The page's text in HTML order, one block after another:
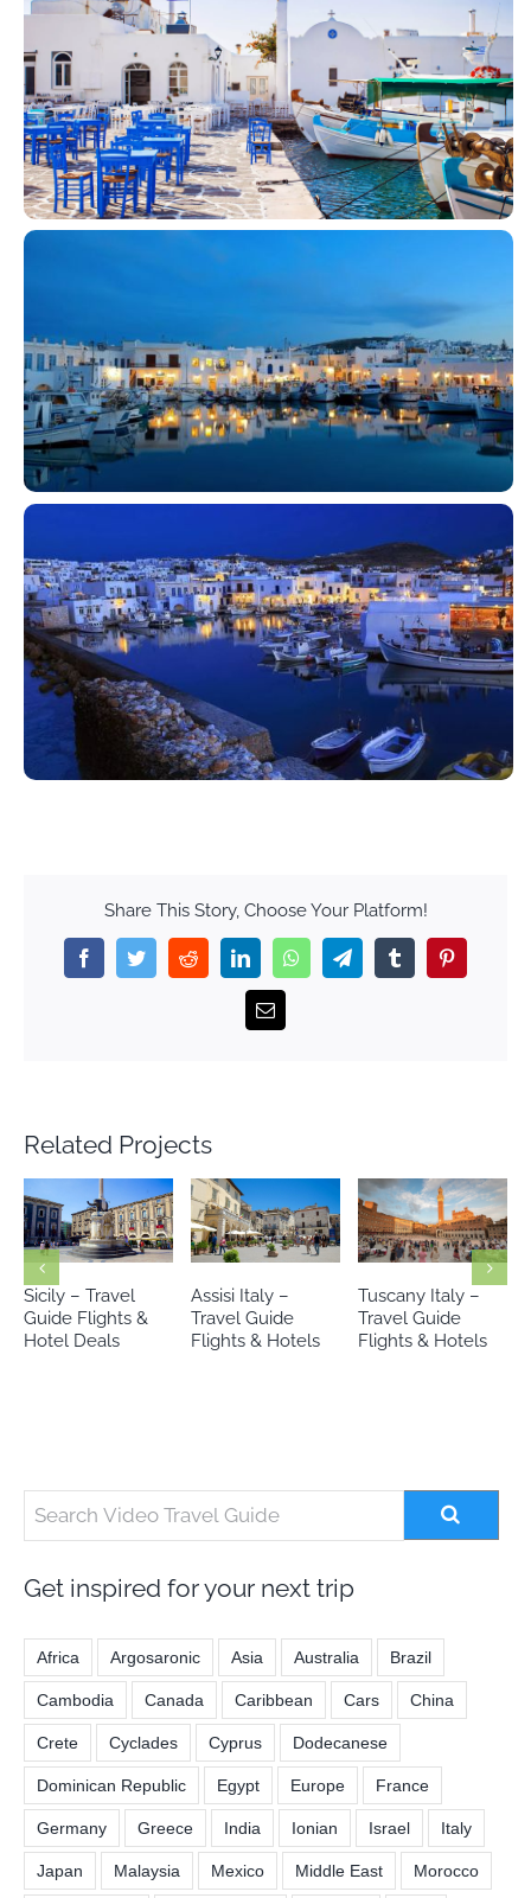
Share This Story, Choose Your Platform!
FacebookTwitterRedditLinkedInWhatsAppTelegramTumblr
Email
Related Projects
Assisi Italy –
Travel Guide
Flights & Hotels
Tuscany Italy –
Travel Guide
Flights & Hotels
Lake Garda Italy –
Travel Guide
Flights & Hotels
Get inspired for your next trip
Africa Argosaronic Asia Australia Brazil
Cambodia Canada Caribbean Cars China
Crete Cyclades Cyprus Dodecanese
Dominican Republic Egypt Europe France
Germany Greece India Ionian Israel Italy
Japan Malaysia Mexico Middle East Morocco